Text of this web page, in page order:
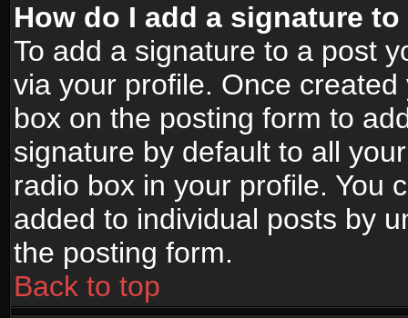
How do I add a signature
To add a signature to a post
via your profile. Once
box on the posting form to
signature by default to all
radio box in your profile. You
added to individual posts by
the posting form.
Back to top